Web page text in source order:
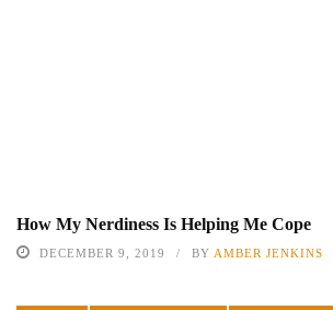
How My Nerdiness Is Helping Me Cope
DECEMBER 9, 2019 BY AMBER JENKINS